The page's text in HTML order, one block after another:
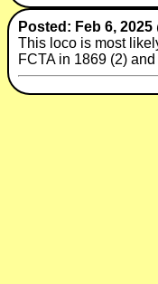
Posted: Feb 6,
This loco is most
FCTA in 1869 (2)